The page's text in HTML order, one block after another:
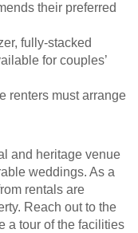
their preferred
fully-stacked
for couples’
renters must arrange
and heritage venue
weddings. As a
rentals are
Reach out to the
a tour of the facilities